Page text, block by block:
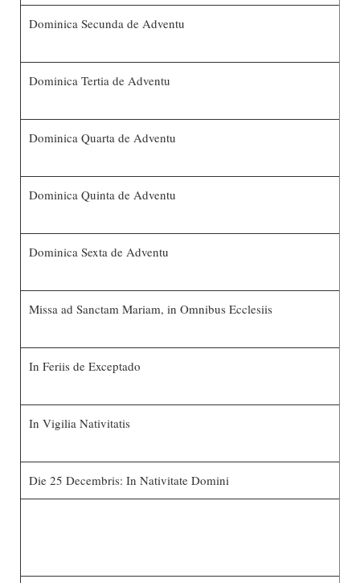
Dominica Secunda de Adventu
Dominica Tertia de Adventu
Dominica Quarta de Adventu
Dominica Quinta de Adventu
Dominica Sexta de Adventu
Missa ad Sanctam Mariam, in Omnibus Ecclesiis
In Feriis de Exceptado
In Vigilia Nativitatis
Die 25 Decembris: In Nativitate Domini